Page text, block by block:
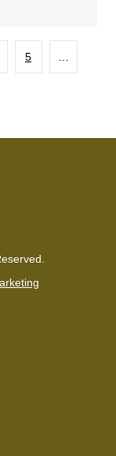
5